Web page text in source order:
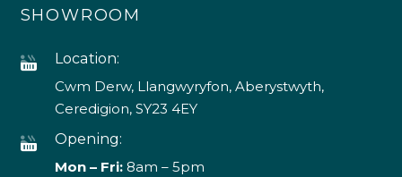
SHOWROOM
Location:
Cwm Derw, Llangwyryfon, Aberystwyth,
Ceredigion, SY23 4EY
Opening:
Mon – Fri:8am – 5pm